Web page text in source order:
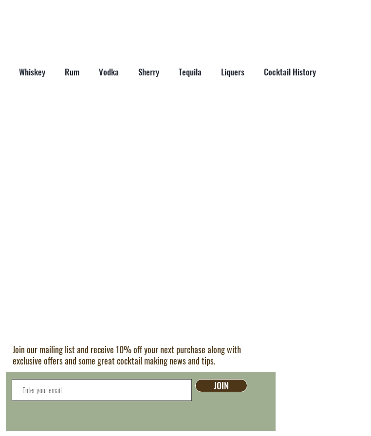
Whiskey Rum Vodka Sherry Tequila Liquers Cocktail History
Join our mailing list and receive 10% off your next purchase along with
exclusive offers and some great cocktail making news and tips.
JOIN